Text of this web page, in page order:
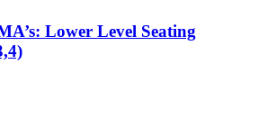
Lower Level Seating